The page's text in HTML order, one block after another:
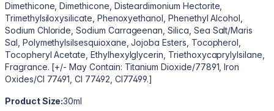
Dimethicone, Dimethicone, Disteardimonium Hectorite,
Trimethylsiloxysilicate, Phenoxyethanol, Phenethyl Alcohol,
Sodium Chloride, Sodium Carrageenan, Silica, Sea Salt/Maris
Sal, Polymethylsilsesquioxane, Jojoba Esters, Tocopherol,
Tocopheryl Acetate, Ethylhexylglycerin, Triethoxycaprylylsilane,
Fragrance. [+/- May Contain: Titanium Dioxide/77891, Iron
Oxides/CI 77491, CI 77492, CI77499.]
Product Size:30ml